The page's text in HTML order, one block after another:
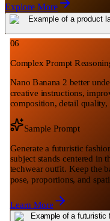
Explore More
06
Complex Prompt
Nano Banana 2 better
creative instructions,
composition, detail
Sample Prompt
Generate a futuristic
subject stands centered in
techwear outfit. Keep the
pose, proportions, and
Learn More